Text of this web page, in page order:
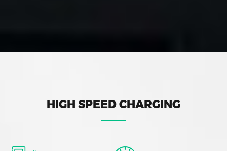
HIGH SPEED CHARGING